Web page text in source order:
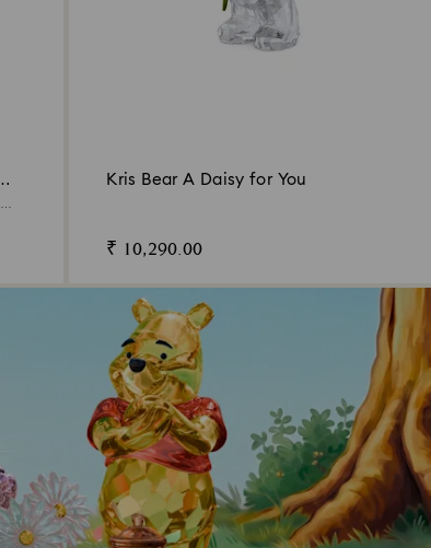
Kris Bear A Daisy for You
₹ 10,290.00